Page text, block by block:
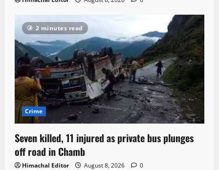
2 minutes read
Crime
Seven killed, 11 injured as private bus plunges
off road in Chamb
Himachal Editor August 8, 2026 0